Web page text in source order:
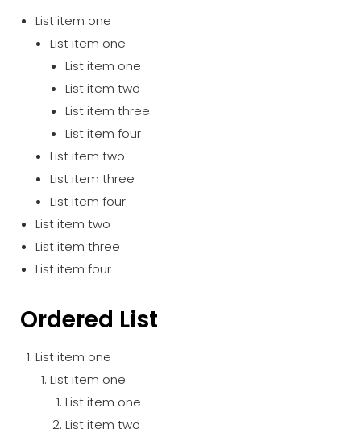
List item one
List item one
List item one
List item two
List item three
List item four
List item two
List item three
List item four
List item two
List item three
List item four
Ordered List
List item one
List item one
List item one
List item two